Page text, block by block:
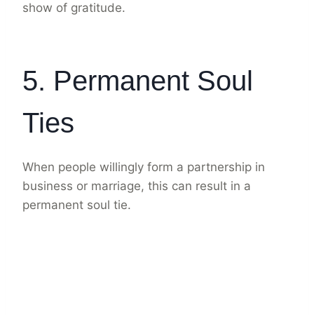
show of gratitude.
5. Permanent Soul
Ties
When people willingly form a partnership in
business or marriage, this can result in a
permanent soul tie.